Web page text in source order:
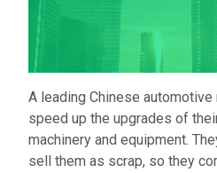
A leading Chinese
speed up the upgrades of
machinery and equipment.
sell them as scrap, so they